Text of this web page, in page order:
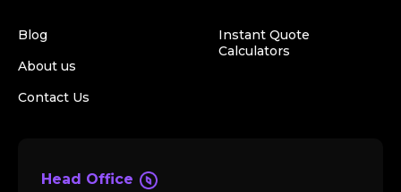
Blog
About us
Contact Us
Instant Quote
Calculators
Head Office